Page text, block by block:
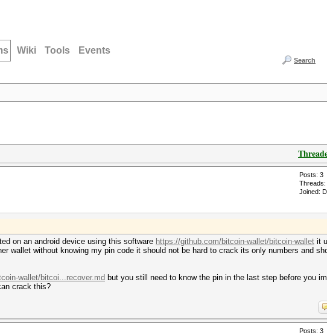
Wiki Tools Events
Search
Posts: 3
Threads:
Joined:
on an android device using this software https://github.com/bitcoin-wallet/bitcoin-wallet it
wallet without knowing my pin code it should not be hard to crack its only numbers and
wallet/bitcoi...recover.md but you still need to know the pin in the last step before you
crack this?
Posts: 3